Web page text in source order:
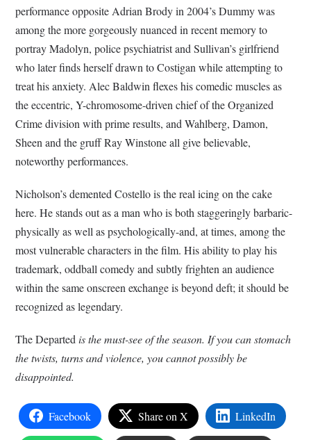
performance opposite Adrian Brody in 2004’s Dummy was
among the more gorgeously nuanced in recent memory to
portray Madolyn, police psychiatrist and Sullivan’s girlfriend
who later finds herself drawn to Costigan while attempting to
treat his anxiety. Alec Baldwin flexes his comedic muscles as
the eccentric, Y-chromosome-driven chief of the Organized
Crime division with prime results, and Wahlberg, Damon,
Sheen and the gruff Ray Winstone all give believable,
noteworthy performances.
Nicholson’s demented Costello is the real icing on the cake
here. He stands out as a man who is both staggeringly barbaric-
physically as well as psychologically-and, at times, among the
most vulnerable characters in the film. His ability to play his
trademark, oddball comedy and subtly frighten an audience
within the same onscreen exchange is beyond deft; it should be
recognized as legendary.
The Departedis the must-see of the season. If you can stomach
the twists, turns and violence, you cannot possibly be
disappointed.
Facebook Share on X LinkedIn